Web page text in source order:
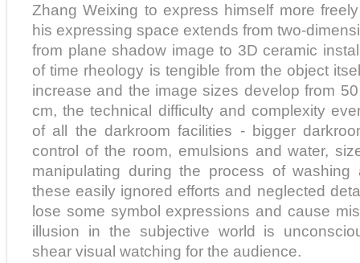
Zhang Weixing to express himself more
his expressing space extends from two-
from plane shadow image to 3D ceramic
of time rheology is tengible from the object
increase and the image sizes develop from
cm, the technical difficulty and complexity
of all the darkroom facilities - bigger
control of the room, emulsions and water,
manipulating during the process of washing
these easily ignored efforts and neglected
lose some symbol expressions and cause
illusion in the subjective world is
shear visual watching for the audience.